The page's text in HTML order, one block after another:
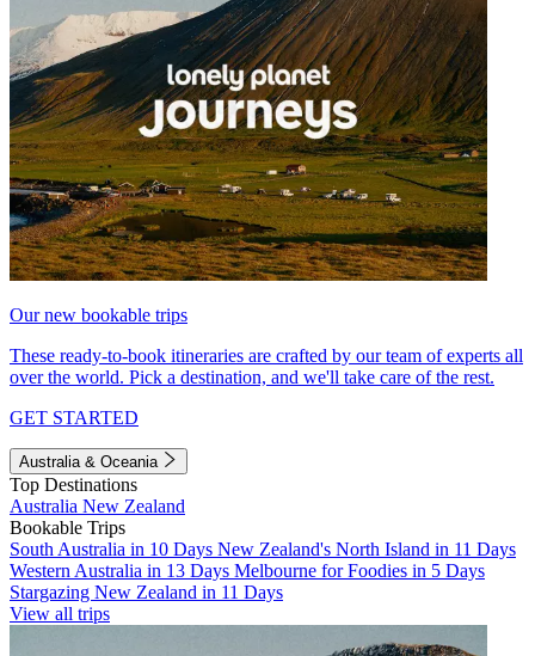
Our new bookable trips
These ready-to-book itineraries are crafted by our team of experts all
over the world. Pick a destination, and we'll take care of the rest.
GET STARTED
Australia & Oceania
Top Destinations
Australia New Zealand
Bookable Trips
South Australia in 10 Days New Zealand's North Island in 11 Days
Western Australia in 13 Days Melbourne for Foodies in 5 Days
Stargazing New Zealand in 11 Days
View all trips